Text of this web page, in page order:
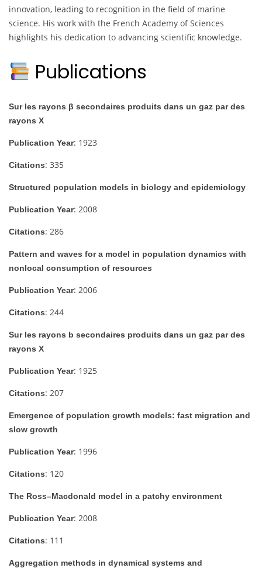
innovation, leading to recognition in the field of marine
science. His work with the French Academy of Sciences
highlights his dedication to advancing scientific knowledge.
Publications
Sur les rayons β secondaires produits dans un gaz par des
rayons X
Publication Year: 1923
Citations: 335
Structured population models in biology and epidemiology
Publication Year: 2008
Citations: 286
Pattern and waves for a model in population dynamics with
nonlocal consumption of resources
Publication Year: 2006
Citations: 244
Sur les rayons b secondaires produits dans un gaz par des
rayons X
Publication Year: 1925
Citations: 207
Emergence of population growth models: fast migration and
slow growth
Publication Year: 1996
Citations: 120
The Ross–Macdonald model in a patchy environment
Publication Year: 2008
Citations: 111
Aggregation methods in dynamical systems and